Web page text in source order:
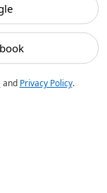
and Privacy Policy.